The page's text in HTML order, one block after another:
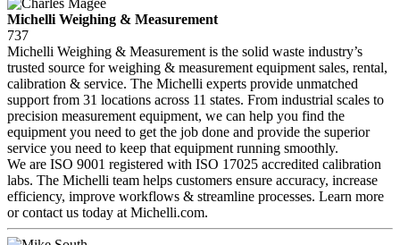
Michelli Weighing & Measurement
737
Michelli Weighing & Measurement is the solid waste industry’s
trusted source for weighing & measurement equipment sales, rental,
calibration & service. The Michelli experts provide unmatched
support from 31 locations across 11 states. From industrial scales to
precision measurement equipment, we can help you find the
equipment you need to get the job done and provide the superior
service you need to keep that equipment running smoothly.
We are ISO 9001 registered with ISO 17025 accredited calibration
labs. The Michelli team helps customers ensure accuracy, increase
efficiency, improve workflows & streamline processes. Learn more
or contact us today at Michelli.com.